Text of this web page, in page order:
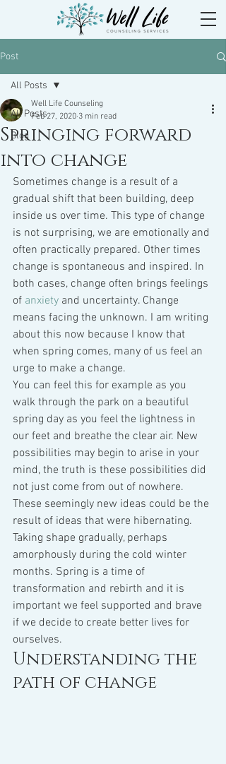
Post
All Posts
Blog
All Posts
Springing forward
into change
Well Life Counseling
Feb 27, 2020 3 min read
Sometimes change is a result of a
gradual shift that been building, deep
inside us over time. This type of change
is not surprising, we are emotionally and
often practically prepared. Other times
change is spontaneous and inspired. In
both cases, change often brings feelings
of anxiety and uncertainty. Change
means facing the unknown. I am writing
about this now because I know that
when spring comes, many of us feel an
urge to make a change.
You can feel this for example as you
walk through the park on a beautiful
spring day as you feel the lightness in
our feet and breathe the clear air. New
possibilities may begin to arise in your
mind, the truth is these possibilities did
not just come from out of nowhere.
These seemingly new ideas could be the
result of ideas that were hibernating.
Taking shape gradually, perhaps
amorphously during the cold winter
months. Spring is a time of
transformation and rebirth and it is
important we feel supported and brave
if we decide to create better lives for
ourselves.
Understanding the
path of change